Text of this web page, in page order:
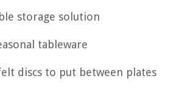
storage solution
tableware
discs to put between plates